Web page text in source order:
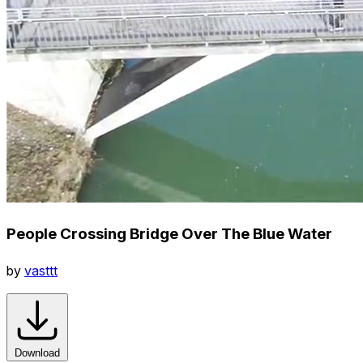
People Crossing Bridge Over The Blue Water
by vasttt
Download